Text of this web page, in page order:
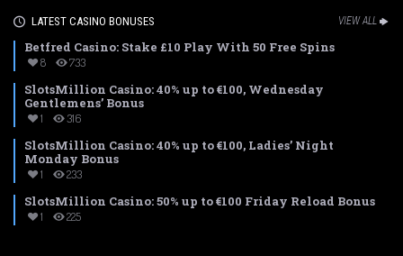
LATEST CASINO BONUSES VIEW ALL
Betfred Casino: Stake £10 Play With 50 Free Spins
8 733
SlotsMillion Casino: 40% up to €100, Wednesday
Gentlemens’ Bonus
1 316
SlotsMillion Casino: 40% up to €100, Ladies’ Night
Monday Bonus
1 233
SlotsMillion Casino: 50% up to €100 Friday Reload Bonus
1 225